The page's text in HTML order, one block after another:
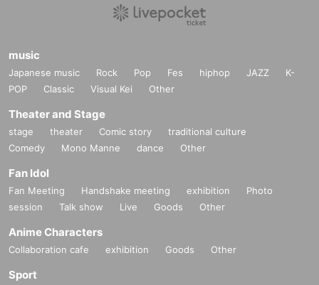
music
Japanese music Rock Pop Fes hiphop JAZZ
K-
POP
Classic Visual Kei Other
Theater and Stage
stage theater Comic story
traditional culture
Comedy
Mono Manne dance Other
Fan Idol
Fan Meeting Handshake meeting exhibition
Photo
session
Talk show Live Goods Other
Anime Characters
Collaboration cafe exhibition Goods Other
Sport